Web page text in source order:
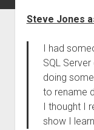
Steve Jones
I had
SQL
doing
to rename
I thought I
show I